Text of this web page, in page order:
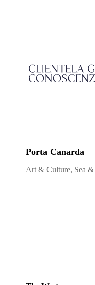
Porta Canarda
Art & Culture, Sea